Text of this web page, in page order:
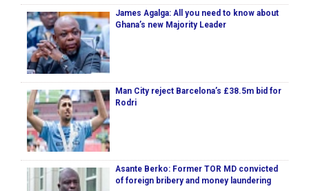
James Agalga: All you need to know about
Ghana’s new Majority Leader
Man City reject Barcelona’s £38.5m bid for
Rodri
Asante Berko: Former TOR MD convicted
of foreign bribery and money laundering